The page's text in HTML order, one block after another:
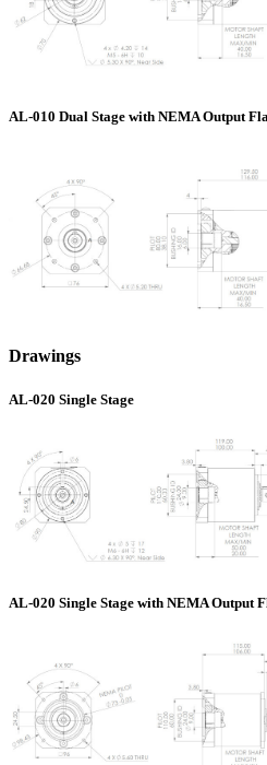
AL-010 Dual Stage with NEMA Output
Drawings
AL-020 Single Stage
AL-020 Single Stage with NEMA Output